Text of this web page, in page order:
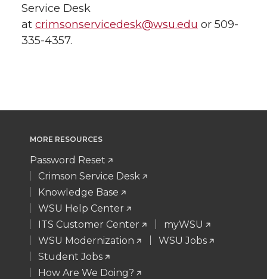
Service Desk
at crimsonservicedesk@wsu.edu or 509-
335-4357.
MORE RESOURCES
Password Reset
Crimson Service Desk
Knowledge Base
WSU Help Center
ITS Customer Center
myWSU
WSU Modernization
WSU Jobs
Student Jobs
How Are We Doing?